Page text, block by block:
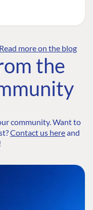
Read more on the blog
the
community. Want to
Contact us hereand